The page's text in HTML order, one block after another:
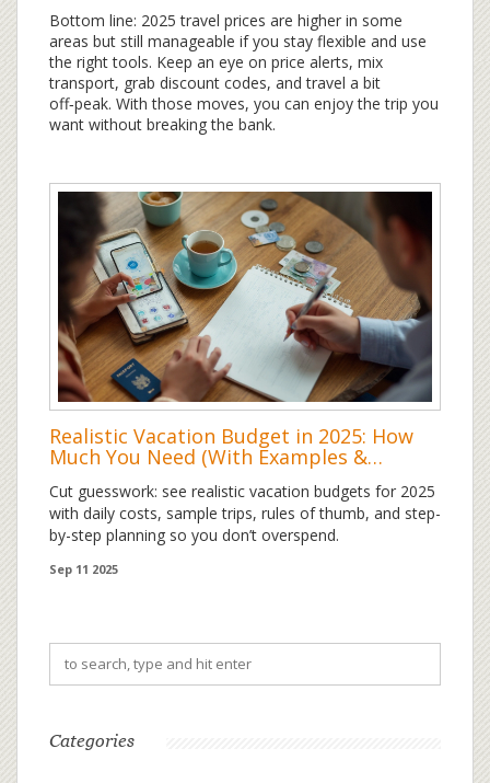
Bottom line: 2025 travel prices are higher in some
areas but still manageable if you stay flexible and use
the right tools. Keep an eye on price alerts, mix
transport, grab discount codes, and travel a bit
off‑peak. With those moves, you can enjoy the trip you
want without breaking the bank.
Realistic Vacation Budget in 2025: How
Much You Need (With Examples &
Cut guesswork: see realistic vacation budgets for 2025
with daily costs, sample trips, rules of thumb, and step-
by-step planning so you don’t overspend.
Sep 11 2025
Categories